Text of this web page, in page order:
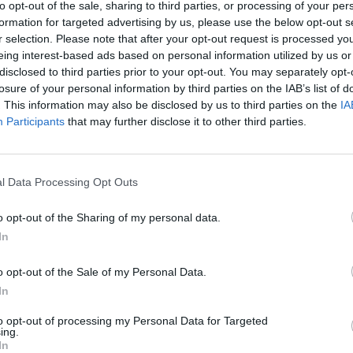
opt-out of the sale, sharing to third parties, or processing of your
for targeted advertising by us, please use the below opt-out
selection. Please note that after your opt-out request is processed
interest-based ads based on personal information utilized by us
to third parties prior to your opt-out. You may separately
of your personal information by third parties on the IAB’s list of
This information may also be disclosed by us to third parties on the
Participants that may further disclose it to other third parties.
Data Processing Opt Outs
opt-out of the Sharing of my personal data.
opt-out of the Sale of my Personal Data.
opt-out of processing my Personal Data for Targeted
were pelted with canisters of nitrous oxide from a
Tottenham Hale on January 6 Patrick Delaney, 19,
Heil Hitler, Heil Hitler”.
said: “They were just going about their daily
next.
a daily basis and visibly Jewish people are often
often it will be comments and derogatory
some action has been taken.